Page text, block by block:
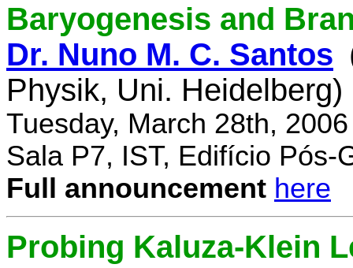
Baryogenesis and
Dr. Nuno M. C. Santos
Physik, Uni. Heidelberg)
Tuesday, March 28th,
Sala P7, IST, Edifício Pós-
Full announcement here
Probing Kaluza-Klein